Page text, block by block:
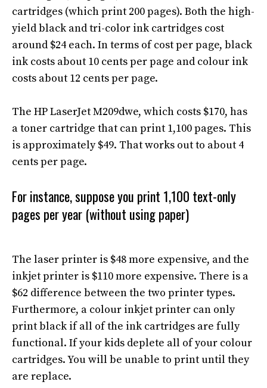
cartridges (which print 200 pages). Both the high-
yield black and tri-color ink cartridges cost
around $24 each. In terms ofcost per page, black
ink costs about 10 cents per page and colour ink
costs about 12 cents per page.
The HP LaserJet M209dwe, which costs $170, has
a toner cartridge that can print 1,100 pages. This
is approximately $49. That works out to about 4
cents per page.
For instance, suppose you print 1,100 text-only
pages per year (without using paper)
The laser printer is $48 more expensive, and the
inkjet printer is $110 more expensive. There is a
$62 difference between the two printer types.
Furthermore, a colour inkjet printer can only
print black ifall ofthe ink cartridges are fully
functional. If your kids deplete all ofyour colour
cartridges. You will be unable to print until they
are replace.